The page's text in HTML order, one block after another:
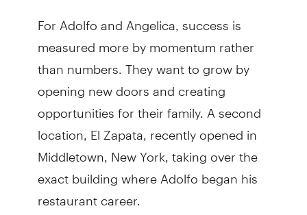
For Adolfo and Angelica, success is
measured more by momentum rather
than numbers. They want to grow by
opening new doors and creating
opportunities for their family. A second
location, El Zapata, recently opened in
Middletown, New York, taking over the
exact building where Adolfo began his
restaurant career.